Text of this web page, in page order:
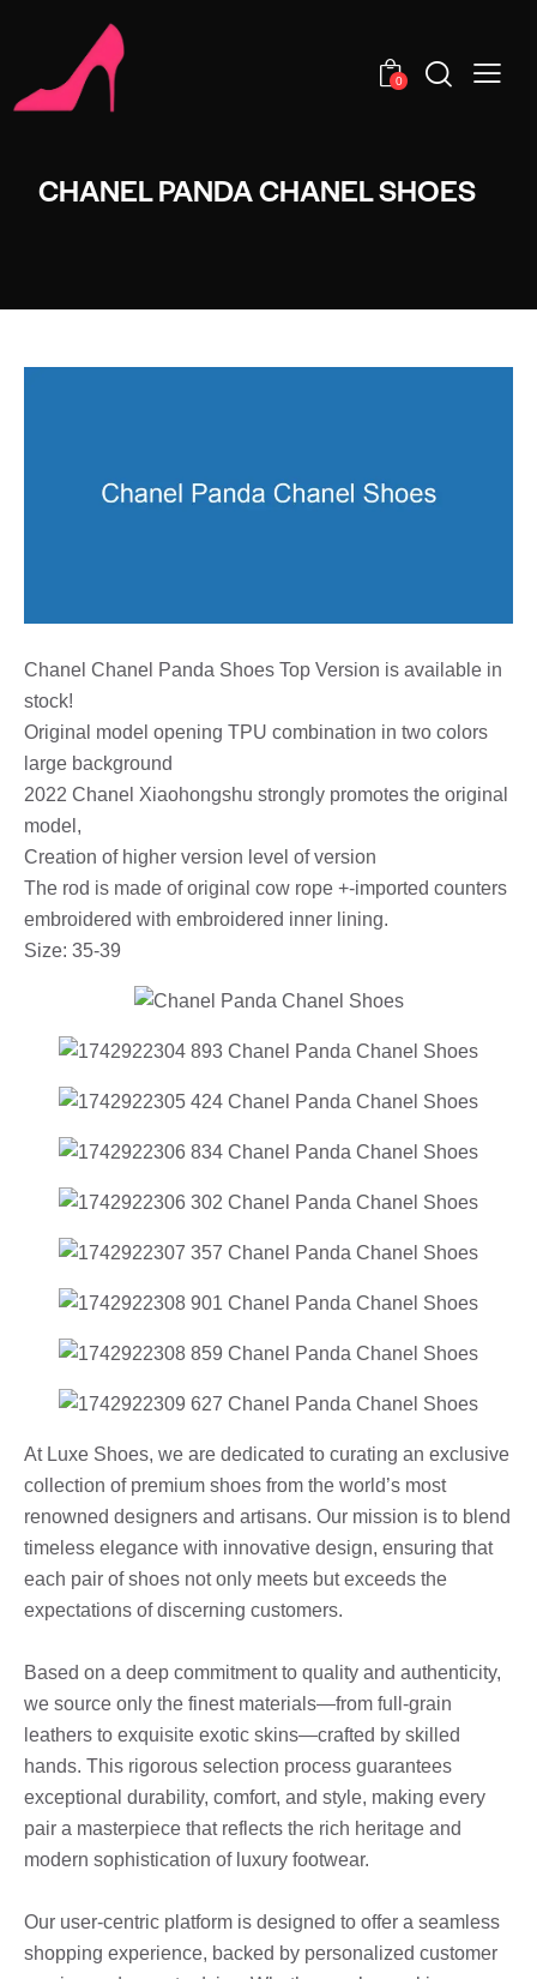
0
CHANEL PANDA CHANEL SHOES
Chanel Chanel Panda Shoes Top Version is available in
stock!
Original model opening TPU combination in two colors
large background
2022 Chanel Xiaohongshu strongly promotes the original
model,
Creation of higher version level of version
The rod is made of original cow rope +-imported counters
embroidered with embroidered inner lining.
Size: 35-39
At Luxe Shoes, we are dedicated to curating an exclusive
collection of premium shoes from the world’s most
renowned designers and artisans. Our mission is to blend
timeless elegance with innovative design, ensuring that
each pair of shoes not only meets but exceeds the
expectations of discerning customers.
Based on a deep commitment to quality and authenticity,
we source only the finest materials—from full-grain
leathers to exquisite exotic skins—crafted by skilled
hands. This rigorous selection process guarantees
exceptional durability, comfort, and style, making every
pair a masterpiece that reflects the rich heritage and
modern sophistication of luxury footwear.
Our user-centric platform is designed to offer a seamless
shopping experience, backed by personalized customer